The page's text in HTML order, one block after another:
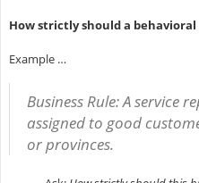
How strictly should a
Example …
Business Rule:A service
assigned to good
or provinces.